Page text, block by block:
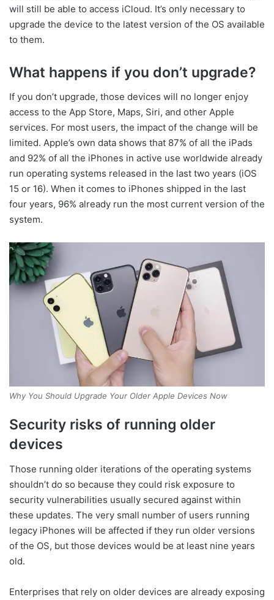
will still be able to access iCloud. It’s only necessary to
upgrade the device to the latest version of the OS available
to them.
What happens if you don’t upgrade?
If you don’t upgrade, those devices will no longer enjoy
access to the App Store, Maps, Siri, and other Apple
services. For most users, the impact of the change will be
limited. Apple’s own data shows that 87% of all the iPads
and 92% of all the iPhones in active use worldwide already
run operating systems released in the last two years (iOS
15 or 16). When it comes to iPhones shipped in the last
four years, 96% already run the most current version of the
system.
Why You Should Upgrade Your Older Apple Devices Now
Security risks of running older
devices
Those running older iterations of the operating systems
shouldn’t do so because they could risk exposure to
security vulnerabilities usually secured against within
these updates. The very small number of users running
legacy iPhones will be affected if they run older versions
of the OS, but those devices would be at least nine years
old.
Enterprises that rely on older devices are already exposing